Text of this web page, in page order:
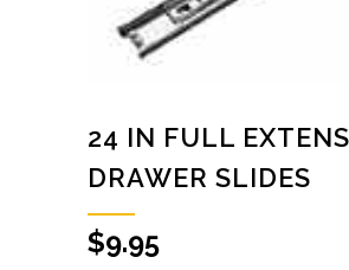
24 IN FULL
DRAWER SLIDES
$9.95